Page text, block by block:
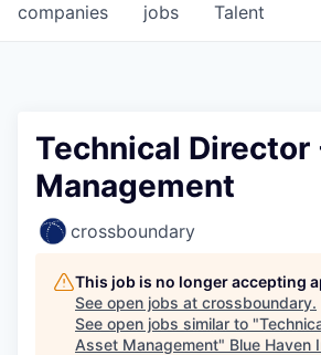
jobs
companies Talent
Technical
Management
crossboundary
This job is no longer accepting
See open jobs at crossboundary.
See open jobs similar to "
Asset Management" Blue Haven